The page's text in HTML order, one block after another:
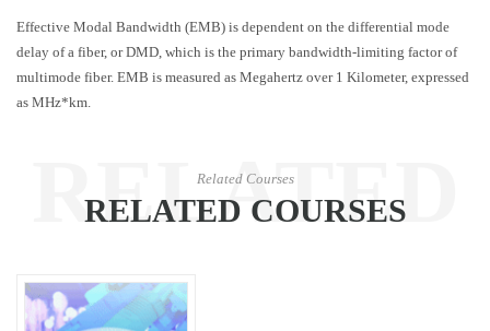
Effective Modal Bandwidth (EMB) is dependent on the differential mode
delay of a fiber, or DMD, which is the primary bandwidth-limiting factor of
multimode fiber. EMB is measured as Megahertz over 1 Kilometer, expressed
as MHz*km.
RELATED
COURSES
Related Courses
RELATED COURSES